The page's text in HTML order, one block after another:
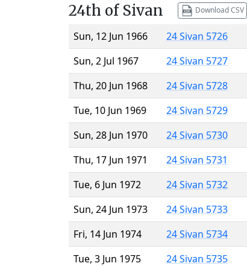
24th of Sivan Download CSV
Sun, 12 Jun 1966
24 Sivan 5726
Sun, 2 Jul 1967
24 Sivan 5727
Thu, 20 Jun 1968
24 Sivan 5728
Tue, 10 Jun 1969
24 Sivan 5729
Sun, 28 Jun 1970
24 Sivan 5730
Thu, 17 Jun 1971
24 Sivan 5731
Tue, 6 Jun 1972
24 Sivan 5732
Sun, 24 Jun 1973
24 Sivan 5733
Fri, 14 Jun 1974
24 Sivan 5734
Tue, 3 Jun 1975
24 Sivan 5735